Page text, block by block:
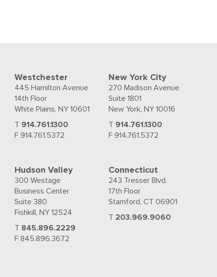
Westchester
445 Hamilton Avenue
14th Floor
White Plains, NY 10601
T 914.761.1300
F 914.761.5372
New York City
270 Madison Avenue
Suite 1801
New York, NY 10016
T 914.761.1300
F 914.761.5372
Hudson Valley
300 Westage
Business Center
Suite 380
Fishkill, NY 12524
T 845.896.2229
F 845.896.3672
Connecticut
243 Tresser Blvd.
17th Floor
Stamford, CT 06901
T 203.969.9060